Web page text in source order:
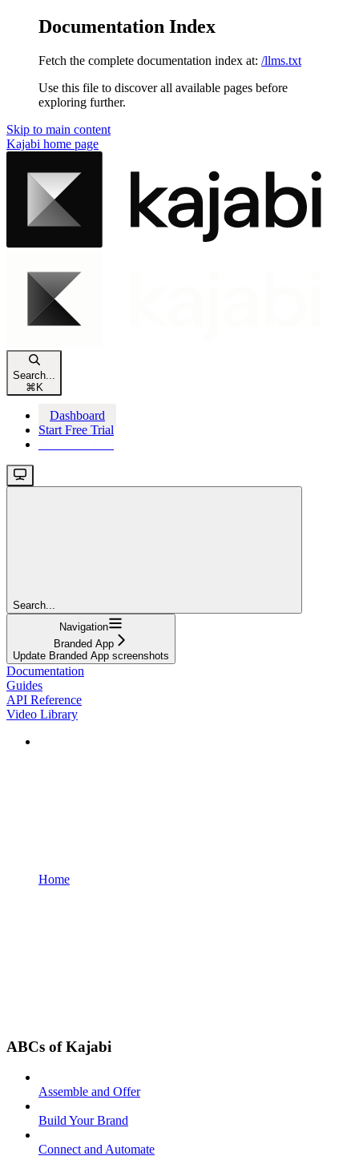
Documentation Index
Fetch the complete documentation index at: /llms.txt
Use this file to discover all available pages before
exploring further.
Skip to main content
Kajabi home page
Search...
⌘ K
Dashboard
Start Free Trial
Search...
Navigation
Branded App
Update Branded App screenshots
Documentation
Guides
API Reference
Video Library
Home
ABCs of Kajabi
Assemble and Offer
Build Your Brand
Connect and Automate